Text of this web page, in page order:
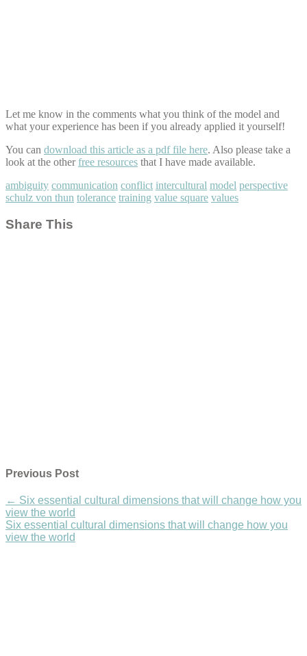
Let me know in the comments what you think of the model and
what your experience has been if you already applied it yourself!
You can download this article as a pdf file here. Also please take a
look at the otherfree resources that I have made available.
ambiguity communication conflict intercultural model perspective
schulz von thun tolerance training value square values
Share This
Previous Post
← Six essential cultural dimensions that will change how you
view the world
Six essential cultural dimensions that will change how you
view the world